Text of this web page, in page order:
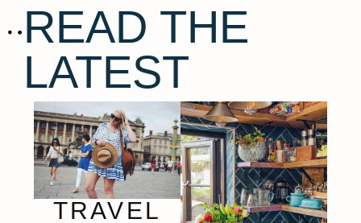
READ THE
LATEST
TRAVEL